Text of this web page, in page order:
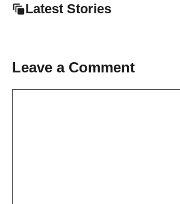
Latest Stories
Leave a Comment